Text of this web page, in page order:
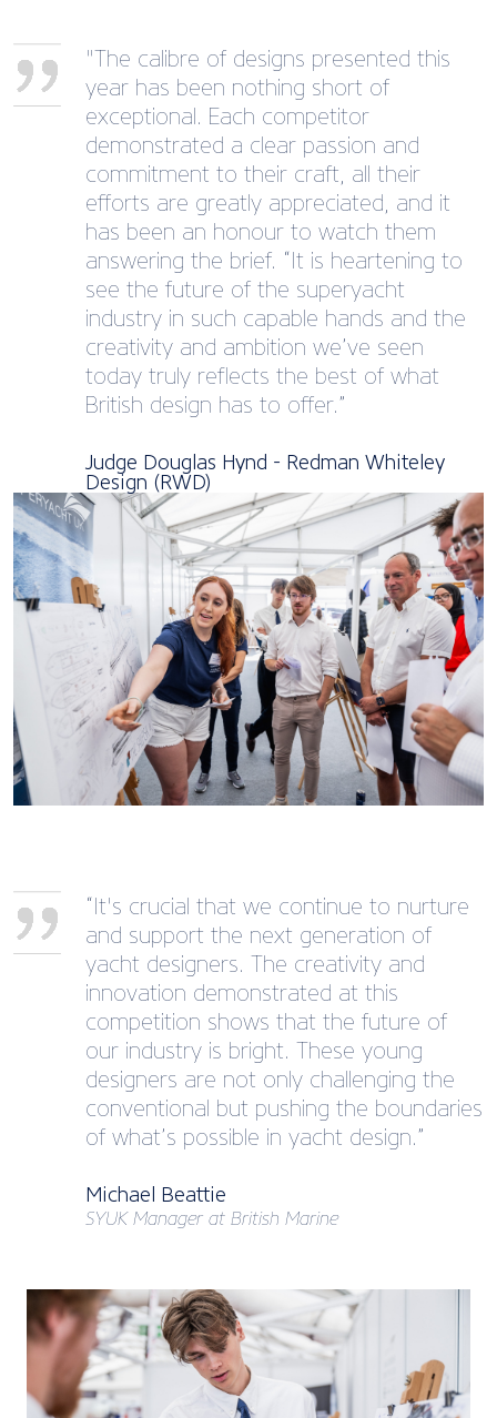
"The calibre of designs presented this
year has been nothing short of
exceptional. Each competitor
demonstrated a clear passion and
commitment to their craft, all their
efforts are greatly appreciated, and it
has been an honour to watch them
answering the brief. “It is heartening to
see the future of the superyacht
industry in such capable hands and the
creativity and ambition we’ve seen
today truly reflects the best of what
British design has to offer.”
Judge Douglas Hynd - Redman Whiteley
Design (RWD)
“It's crucial that we continue to nurture
and support the next generation of
yacht designers. The creativity and
innovation demonstrated at this
competition shows that the future of
our industry is bright. These young
designers are not only challenging the
conventional but pushing the boundaries
of what’s possible in yacht design.”
Michael Beattie
SYUK Manager at British Marine